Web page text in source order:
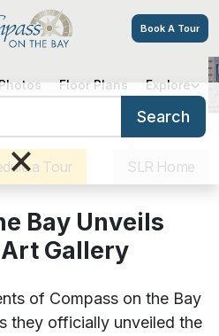
Book A Tour
Get Directions
a Tour SLR Home
Photos Floor Plans Explore
Search
×
Bay Unveils New
Bay Unveils
Gallery
of Compass on the Bay
they officially unveiled the